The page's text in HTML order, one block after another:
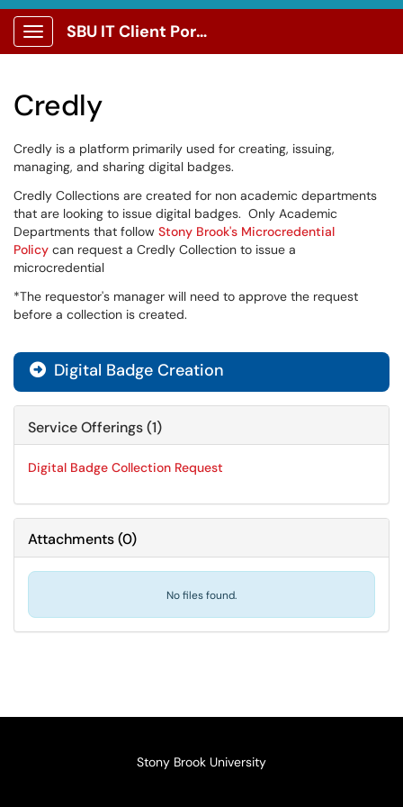
Show Applications Menu
SBU IT Client Portal
Credly
Credly is a platform primarily used for creating, issuing,
managing, and sharing digital badges.
Credly Collections are created for non academic departments
that are looking to issue digital badges. Only Academic
Departments that follow Stony Brook's Microcredential
Policy can request a Credly Collection to issue a
microcredential
*The requestor's manager will need to approve the request
before a collection is created.
 Digital Badge Creation
Service Offerings (1)
Digital Badge Collection Request
Attachments(0)
No files found.
Stony Brook University